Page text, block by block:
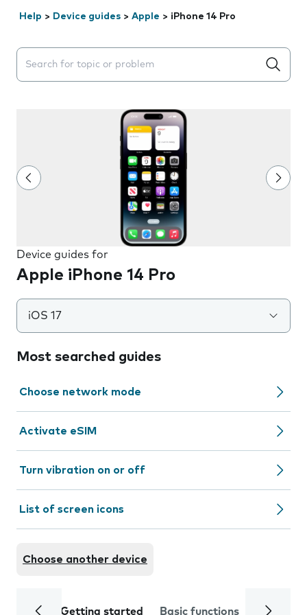
Help > Device guides > Apple > iPhone 14 Pro
Search suggestions will appear below the field as you
Device guides for
Apple iPhone 14 Pro
iOS 17
Most searched guides
Choose network mode
Activate eSIM
Turn vibration on or off
List of screen icons
Choose another device
Getting started Basic functions Calls